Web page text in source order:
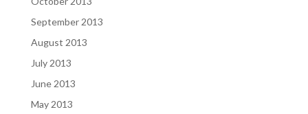
September 2013
August 2013
July 2013
June 2013
May 2013